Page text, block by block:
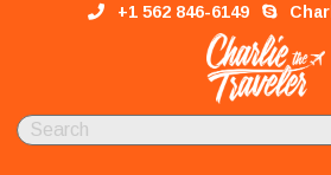
+1 562 846-6149